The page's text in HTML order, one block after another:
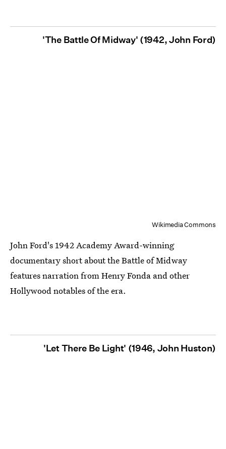
'The Battle Of Midway' (1942, John Ford)
Wikimedia Commons
John Ford's 1942 Academy Award-winning
documentary short about the Battle of Midway
features narration from Henry Fonda and other
Hollywood notables of the era.
'Let There Be Light' (1946, John Huston)